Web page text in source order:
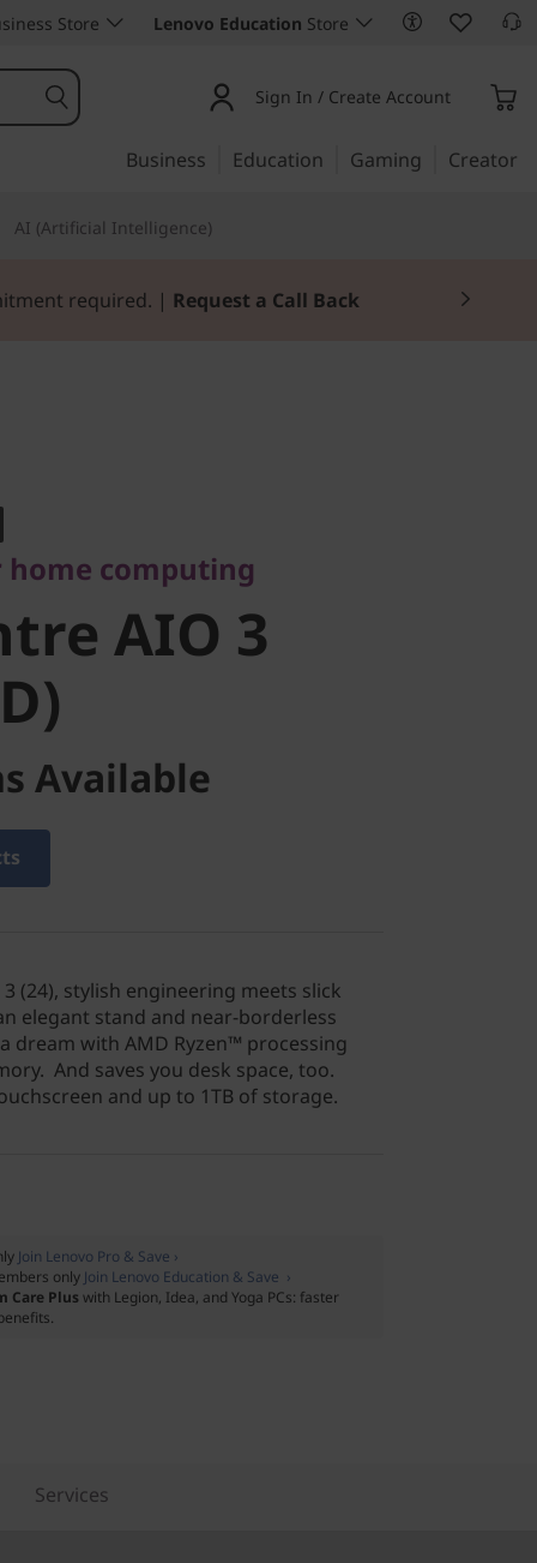
Store Lenovo Education Store
Sign In / Create Account
Business Education Gaming Creator
AI (Artificial Intelligence)
Now for FREE
AIO 3
computing
AIO 3
Available
(24), stylish engineering meets slick
elegant stand and near-borderless
dream with AMD Ryzen™ processing
And saves you desk space, too.
and up to 1TB of storage.
Join Lenovo Pro & Save ›
only Join Lenovo Education & Save ›
Care Plus with Legion, Idea, and Yoga PCs: faster
Services